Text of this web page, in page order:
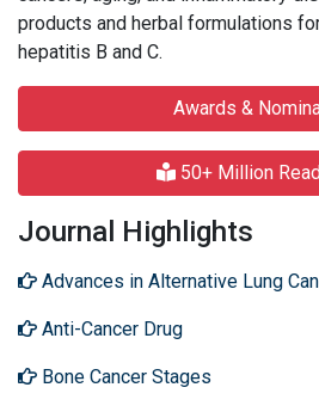
products and herbal formulations
hepatitis B and C.
Awards &
50+ Million
Journal Highlights
Advances in Alternative Lung
Anti-Cancer Drug
Bone Cancer Stages